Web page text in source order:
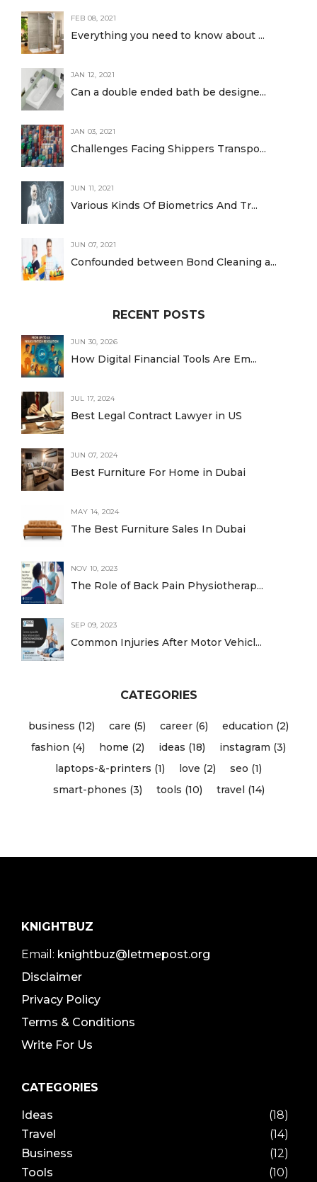
FEB 08, 2021
Everything you need to know about ...
JAN 12, 2021
Can a double ended bath be designe...
JAN 03, 2021
Challenges Facing Shippers Transpo...
JUN 11, 2021
Various Kinds Of Biometrics And Tr...
JUN 07, 2021
Confounded between Bond Cleaning a...
RECENT POSTS
JUN 30, 2026
How Digital Financial Tools Are Em...
JUL 17, 2024
Best Legal Contract Lawyer in US
JUN 07, 2024
Best Furniture For Home in Dubai
MAY 14, 2024
The Best Furniture Sales In Dubai
NOV 10, 2023
The Role of Back Pain Physiotherap...
SEP 09, 2023
Common Injuries After Motor Vehicl...
CATEGORIES
business (12) care (5) career (6)
education (2)
fashion (4)
home (2) ideas (18)
instagram (3)
laptops-&-printers (1)
love (2)
seo (1)
smart-phones (3)
tools (10) travel (14)
KNIGHTBUZ
Email: knightbuz@letmepost.org
Disclaimer
Privacy Policy
Terms & Conditions
Write For Us
CATEGORIES
Ideas
(18)
Travel
(14)
Business
(12)
Tools
(10)